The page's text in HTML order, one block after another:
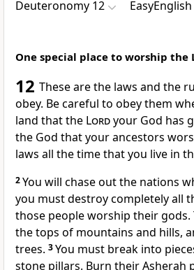
Deuteronomy 12
One special place to worship the
12 These are the laws and the
obey. Be careful to obey them
land that the Lordyour God has
the God that your ancestors
laws all the time that you live in
2You will chase out the nations
you must destroy completely all
those people worship their gods.
the tops of mountains and hills,
trees. 3You must break into
stone pillars. Burn their Asherah